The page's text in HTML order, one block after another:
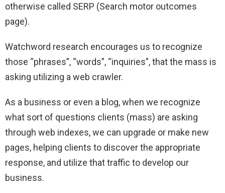
otherwise called SERP (Search motor outcomes
page).
Watchword research encourages us to recognize
those “phrases”, “words”, “inquiries”, that the mass is
asking utilizing a web crawler.
As a business or even a blog, when we recognize
what sort of questions clients (mass) are asking
through web indexes, we can upgrade or make new
pages, helping clients to discover the appropriate
response, and utilize that traffic to develop our
business.